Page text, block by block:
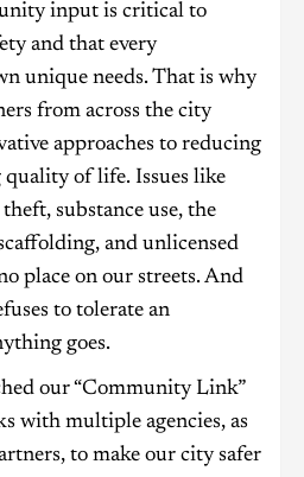
input is critical to
and that every
unique needs. That is why
from across the city
approaches to reducing
of life. Issues like
substance use, the
and unlicensed
place on our streets. And
to tolerate an
goes.
our “Community Link”
with multiple agencies, as
to make our city safer